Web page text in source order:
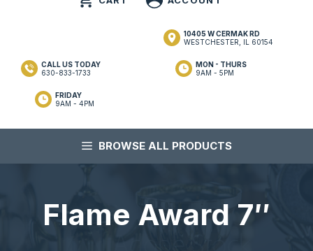
10405 W CERMAK RD
WESTCHESTER, IL 60154
MON - THURS
9AM - 5PM
FRIDAY
9AM - 4PM
CALL US TODAY
630-833-1733
BROWSE ALL PRODUCTS
Flame Award 7″